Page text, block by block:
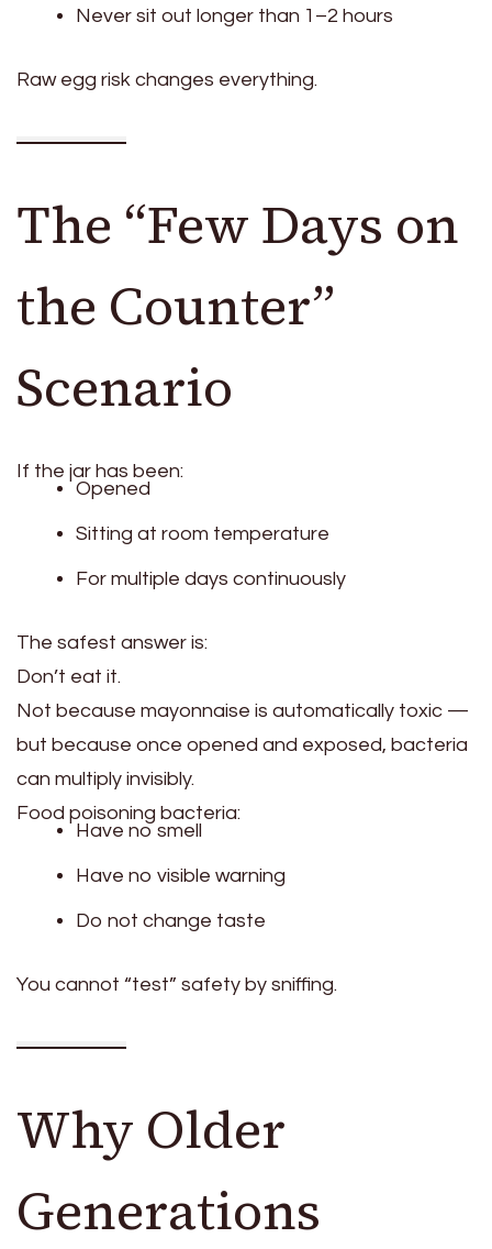
Never sit out longer than 1–2 hours
Raw egg risk changes everything.
The “Few Days on
the Counter”
Scenario
If the jar has been:
Opened
Sitting at room temperature
For multiple days continuously
The safest answer is:
Don’t eat it.
Not because mayonnaise is automatically toxic —
but because once opened and exposed, bacteria
can multiply invisibly.
Food poisoning bacteria:
Have no smell
Have no visible warning
Do not change taste
You cannot “test” safety by sniffing.
Why Older
Generations